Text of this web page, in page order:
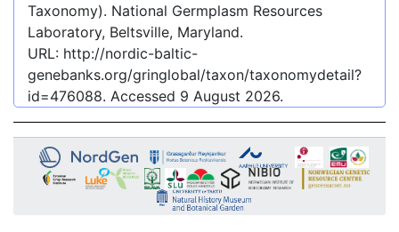
Taxonomy). National Germplasm Resources
Laboratory, Beltsville, Maryland.
URL: http://nordic-baltic-
genebanks.org/gringlobal/taxon/taxonomydetail?
id=476088. Accessed 9 August 2026.